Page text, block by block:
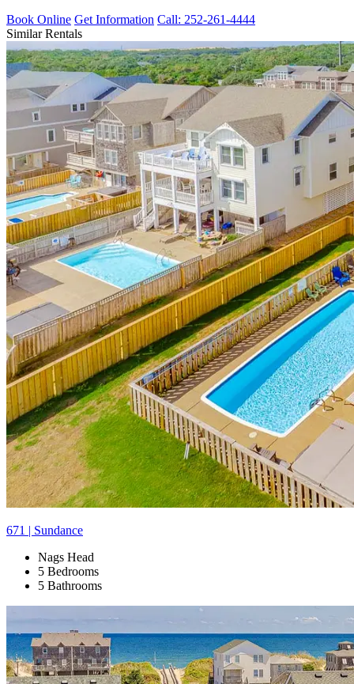
Book Online Get Information Call: 252-261-4444
Similar Rentals
671 | Sundance
Nags Head
5 Bedrooms
5 Bathrooms